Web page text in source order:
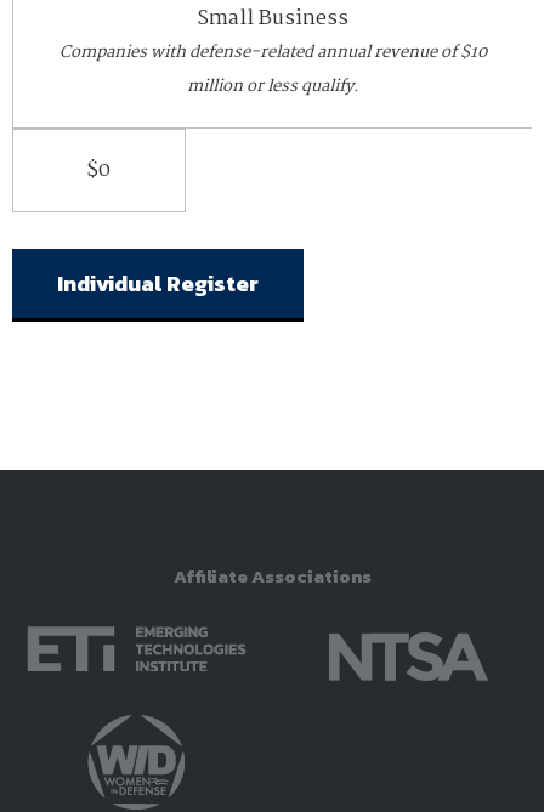
Small Business
Companies with defense-related annual revenue of $10
million or less qualify.
$0
Individual Register
Affiliate Associations